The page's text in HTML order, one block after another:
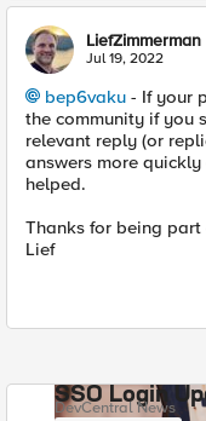
LiefZimmerman
Jul 19, 2022
bep6vaku - If your
the community if you
relevant reply (or
answers more
helped.
Thanks for being part
Lief
SSO Login
DevCentral News